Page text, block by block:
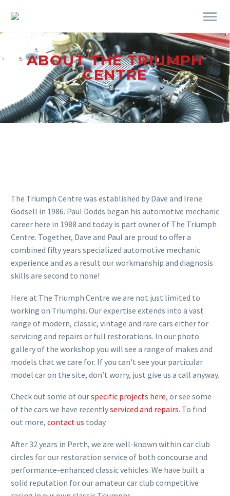
ABOUT THE TRIUMPH
CENTRE
The Triumph Centre was established by Dave and Irene
Godsell in 1986. Paul Dodds began his automotive mechanic
career here in 1988 and today is part owner of The Triumph
Centre. Together, Dave and Paul are proud to offer a
combined fifty years specialized automotive mechanic
experience and as a result our workmanship and diagnosis
skills are second to none!
Here at The Triumph Centre we are not just limited to
working on Triumphs. Our expertise extends into a vast
range of modern, classic, vintage and rare cars either for
servicing and repairs or full restorations. In our photo
gallery of the workshop you will see a range of makes and
models that we care for. If you can’t see your particular
model car on the site, don’t worry, just give us a call anyway.
Check out some of ourspecific projects here, or see some
of the cars we have recentlyserviced and repairs. To find
out more, contact us today.
After 32 years in Perth, we are well-known within car club
circles for our restoration service of both concourse and
performance-enhanced classic vehicles. We have built a
solid reputation for our amateur car club competitive